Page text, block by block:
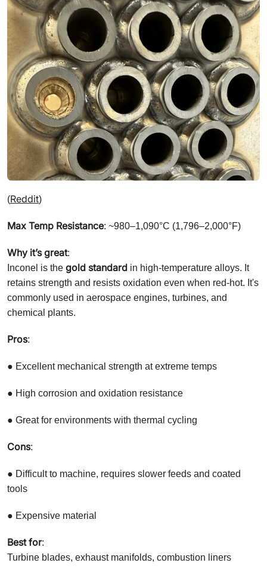
(Reddit)
Max Temp Resistance: ~980–1,090°C (1,796–2,000°F)
Why it’s great:
Inconel is the gold standard in high-temperature alloys. It
retains strength and resists oxidation even when red-hot. It's
commonly used in aerospace engines, turbines, and
chemical plants.
Pros:
● Excellent mechanical strength at extreme temps
● High corrosion and oxidation resistance
● Great for environments with thermal cycling
Cons:
● Difficult to machine, requires slower feeds and coated
tools
● Expensive material
Best for:
Turbine blades, exhaust manifolds, combustion liners